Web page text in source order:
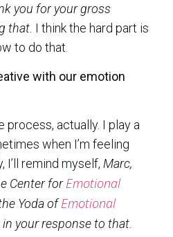
you for your gross
that. I think the hard part is
to do that.
with our emotion
process, actually. I play a
when I’m feeling
I’ll remind myself, Marc,
Center forEmotional
Yoda ofEmotional
in your response to that.